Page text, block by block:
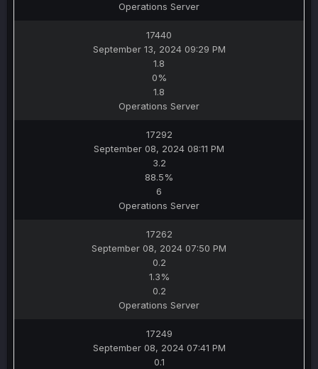
Operations Server
17440
September 13, 2024 09:29 PM
1.8
0%
1.8
Operations Server
17292
September 08, 2024 08:11 PM
3.2
88.5%
6
Operations Server
17262
September 08, 2024 07:50 PM
0.2
1.3%
0.2
Operations Server
17249
September 08, 2024 07:41 PM
0.1